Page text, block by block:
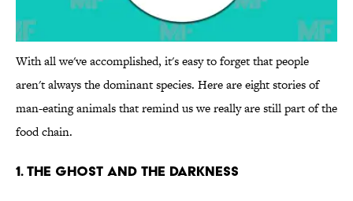
With all we've accomplished, it's easy to forget that people
aren't always the dominant species. Here are eight stories of
man-eating animals that remind us we really are still part of the
food chain.
1. The Ghost and The Darkness